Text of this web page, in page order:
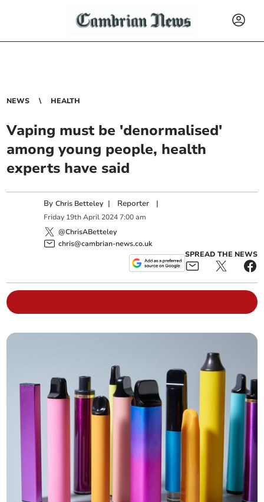
NEWS HEALTH
Vaping must be 'denormalised'
among young people, health
experts have said
ByChris Betteley | Reporter |
Friday 19th April 2024 7:00 am
@ChrisABetteley
chris@cambrian-news.co.uk
SPREAD THE NEWS